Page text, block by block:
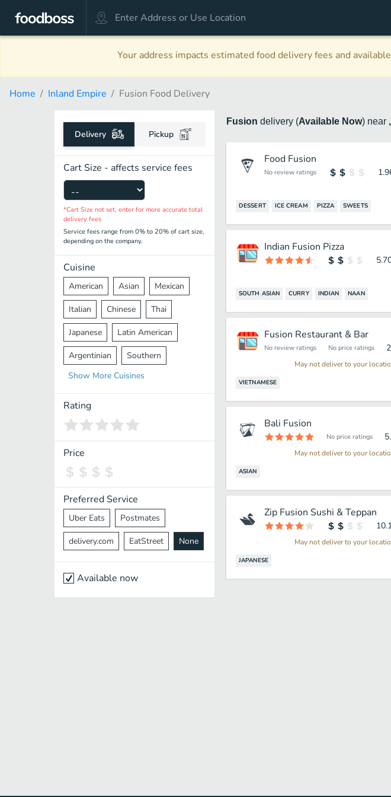
Your address impacts estimated food delivery fees and
Home Inland Empire Fusion Food Delivery
Delivery Pickup
Cart Size - affects service fees
*Cart Size not set, enter for more accurate total
delivery fees
Service fees range from 0% to 20% of cart size,
depending on the company.
Cuisine
American Asian Mexican
Italian Chinese Thai
Japanese Latin American
Argentinian Southern
Mediterranean Indian
Middle Eastern
Vietnamese Halal
Spanish
Pakistani
Cantonese Nepalese
Show More Cuisines
Rating
Price
Preferred Service
Uber Eats Postmates
delivery.com EatStreet None
Available now
Fusion delivery (Available Now) near
Food Fusion
No review ratings
DESSERT ICE CREAM PIZZA SWEETS
Indian Fusion Pizza
SOUTH ASIAN CURRY INDIAN NAAN
Fusion Restaurant & Bar
No review ratings No price ratings
May not deliver to your
VIETNAMESE
Bali Fusion
No price ratings
May not deliver to your
ASIAN
Zip Fusion Sushi & Teppan
May not deliver to your
JAPANESE